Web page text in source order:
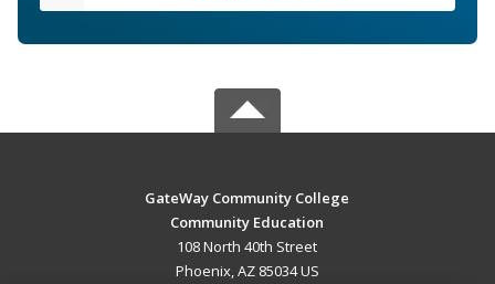
GateWay Community College
Community Education
108 North 40th Street
Phoenix, AZ 85034 US